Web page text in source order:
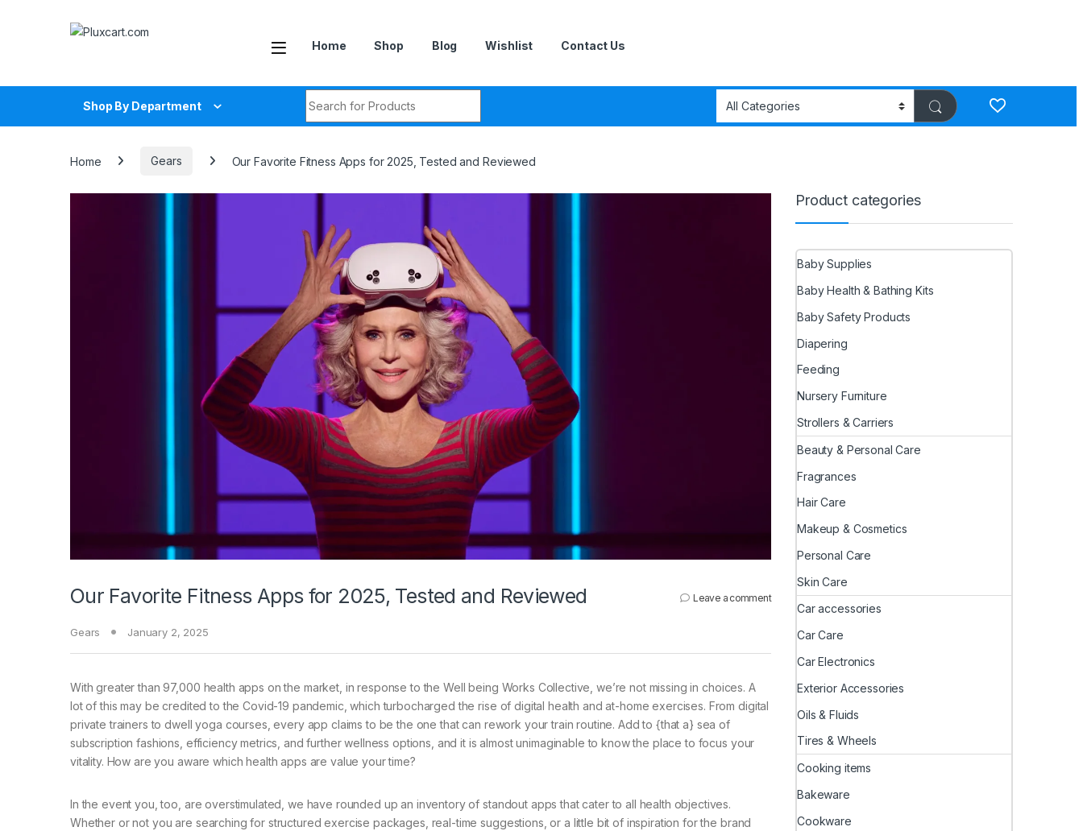
Home Shop Blog Wishlist Contact Us
Shop By Department
Home Gears Our Favorite Fitness Apps for 2025, Tested and Reviewed
Our Favorite Fitness Apps for 2025, Tested and Reviewed Leave a comment
Gears January 2, 2025
With greater than 97,000 health apps on the market, in response to the Well being Works Collective, we’re not missing in choices. A
lot of this may be credited to the Covid-19 pandemic, which turbocharged the rise of digital health and at-home exercises. From digital
private trainers to dwell yoga courses, every app claims to be the one that can rework your train routine. Add to {that a} sea of
subscription fashions, efficiency metrics, and further wellness options, and it is almost unimaginable to know the place to focus your
vitality. How are you aware which health apps are value your time?
In the event you, too, are overstimulated, we have rounded up an inventory of standout apps that cater to all health objectives.
Whether or not you are searching for structured exercise packages, real-time suggestions, or a little bit of inspiration for the brand
Product categories
Baby Supplies
Baby Health & Bathing Kits
Baby Safety Products
Diapering
Feeding
Nursery Furniture
Strollers & Carriers
Beauty & Personal Care
Fragrances
Hair Care
Makeup & Cosmetics
Personal Care
Skin Care
Car accessories
Car Care
Car Electronics
Exterior Accessories
Oils & Fluids
Tires & Wheels
Cooking items
Bakeware
Cookware